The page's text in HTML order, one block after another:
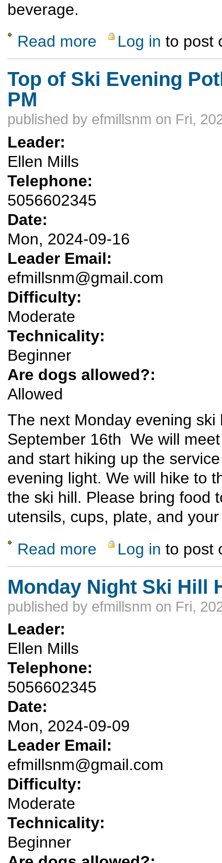
beverage.
Read more about Monday Night Ski Hill Hike and
Log in to post
Top of Ski Evening
PM
published by efmillsnm on Fri,
Leader:
Ellen Mills
Telephone:
5056602345
Date:
Mon, 2024-09-16
Leader Email:
efmillsnm@gmail.com
Difficulty:
Moderate
Technicality:
Beginner
Are dogs allowed?:
Allowed
The next Monday evening
September 16th We will
and start hiking up the
evening light. We will hike to
the ski hill. Please bring food
utensils, cups, plate, and
Read more about Top of Ski Evening Potluck Hike -
Log in to post
Monday Night Ski Hill
published by efmillsnm on Fri,
Leader:
Ellen Mills
Telephone:
5056602345
Date:
Mon, 2024-09-09
Leader Email:
efmillsnm@gmail.com
Difficulty:
Moderate
Technicality:
Beginner